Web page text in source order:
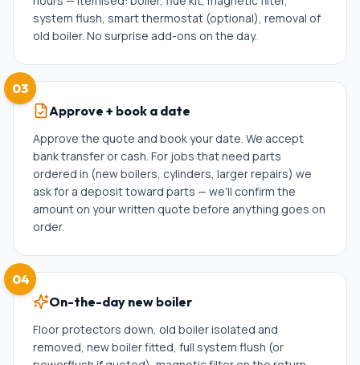
system flush, smart thermostat (optional), removal of
old boiler. No surprise add-ons on the day.
03
Approve + book a date
Approve the quote and book your date. We accept
bank transfer or cash. For jobs that need parts
ordered in (new boilers, cylinders, larger repairs) we
ask for a deposit toward parts — we'll confirm the
amount on your written quote before anything goes on
order.
04
On-the-day new boiler
Floor protectors down, old boiler isolated and
removed, new boiler fitted, full system flush (or